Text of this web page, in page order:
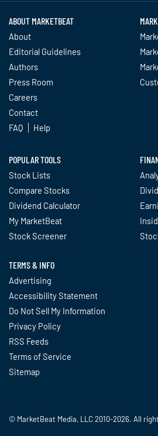
ABOUT MARKETBEAT
About
Editorial Guidelines
Authors
Press Room
Careers
Contact
FAQ
Help
POPULAR TOOLS
Stock Lists
Compare Stocks
Dividend Calculator
My MarketBeat
Stock Screener
TERMS & INFO
Advertising
Accessibility Statement
Do Not Sell My Information
Privacy Policy
RSS Feeds
Terms of Service
Sitemap
© MarketBeat Media, LLC 2010-2026. All